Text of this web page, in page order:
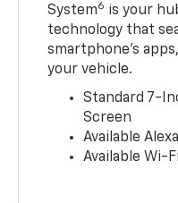
System6 is your
technology that
smartphone’s
your vehicle.
Standard 7-
Screen
Available
Available Wi-